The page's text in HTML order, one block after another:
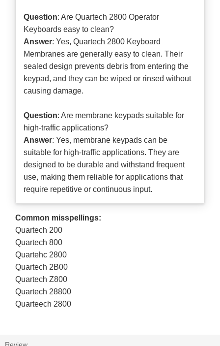
Question: Are Quartech 2800 Operator
Keyboards easy to clean?
Answer: Yes, Quartech 2800 Keyboard
Membranes are generally easy to clean. Their
sealed design prevents debris from entering the
keypad, and they can be wiped or rinsed without
causing damage.
Question: Are membrane keypads suitable for
high-traffic applications?
Answer: Yes, membrane keypads can be
suitable for high-traffic applications. They are
designed to be durable and withstand frequent
use, making them reliable for applications that
require repetitive or continuous input.
Common misspellings:
Quartech 200
Quartech 800
Quartehc 2800
Quartech 2B00
Quartech Z800
Quartech 28800
Quarteech 2800